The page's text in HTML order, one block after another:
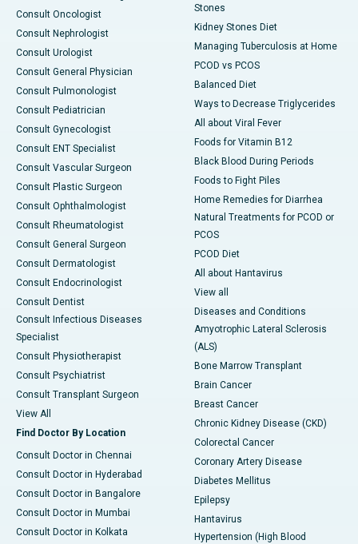
Consult Oncologist
Consult Nephrologist
Consult Urologist
Consult General Physician
Consult Pulmonologist
Consult Pediatrician
Consult Gynecologist
Consult ENT Specialist
Consult Vascular Surgeon
Consult Plastic Surgeon
Consult Ophthalmologist
Consult Rheumatologist
Consult General Surgeon
Consult Dermatologist
Consult Endocrinologist
Consult Dentist
Consult Infectious Diseases
Specialist
Consult Physiotherapist
Consult Psychiatrist
Consult Transplant Surgeon
View All
Find Doctor By Location
Consult Doctor in Chennai
Consult Doctor in Hyderabad
Consult Doctor in Bangalore
Consult Doctor in Mumbai
Consult Doctor in Kolkata
Stones
Kidney Stones Diet
Managing Tuberculosis at Home
PCOD vs PCOS
Balanced Diet
Ways to Decrease Triglycerides
All about Viral Fever
Foods for Vitamin B12
Black Blood During Periods
Foods to Fight Piles
Home Remedies for Diarrhea
Natural Treatments for PCOD or
PCOS
PCOD Diet
All about Hantavirus
View all
Diseases and Conditions
Amyotrophic Lateral Sclerosis
(ALS)
Bone Marrow Transplant
Brain Cancer
Breast Cancer
Chronic Kidney Disease (CKD)
Colorectal Cancer
Coronary Artery Disease
Diabetes Mellitus
Epilepsy
Hantavirus
Hypertension (High Blood